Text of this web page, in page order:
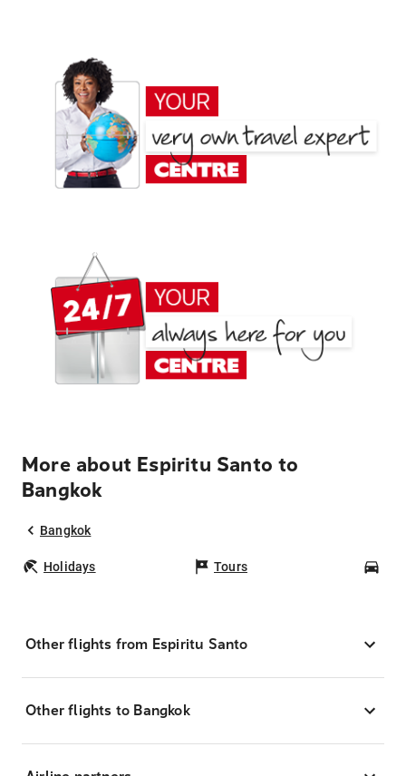
More about Espiritu Santo to
Bangkok
Bangkok
Holidays Tours
Other flights from Espiritu Santo
Other flights to Bangkok